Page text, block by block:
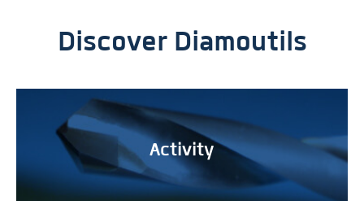
Discover Diamoutils
Activity